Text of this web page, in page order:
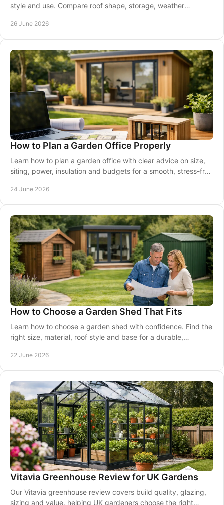
style and use. Compare roof shape, storage, weather
26 June 2026
How to Plan a Garden Office Properly
Learn how to plan a garden office with clear advice on size,
siting, power, insulation and budgets for a smooth, stress-free
24 June 2026
How to Choose a Garden Shed That Fits
Learn how to choose a garden shed with confidence. Find the
right size, material, roof style and base for a durable,
22 June 2026
Vitavia Greenhouse Review for UK Gardens
Our Vitavia greenhouse review covers build quality, glazing,
sizing and value, helping UK gardeners choose the right